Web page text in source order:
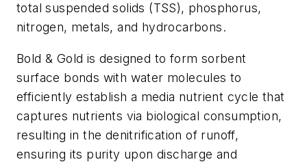
total suspended solids (TSS), phosphorus,
nitrogen, metals, and hydrocarbons.
Bold & Gold is designed to form sorbent
surface bonds with water molecules to
efficiently establish a media nutrient cycle that
captures nutrients via biological consumption,
resulting in the denitrification of runoff,
ensuring its purity upon discharge and